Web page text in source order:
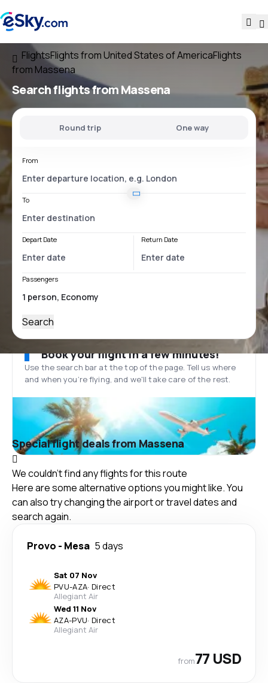
FlightsFlights from United States of AmericaFlights
from Massena
Search flightsfrom Massena
Round trip One way
From
To
Depart Date Return Date
Passengers
Search
Book your flight in a few minutes!
Use the search bar at the top of the page. Tell us where
and when you’re flying, and we'll take care of the rest.
Special flight deals from Massena
We couldn't find any flights for this route
Here are some alternative options you might like. You
can also try changing the airport or travel dates and
search again.
Provo - Mesa 5 days
Sat 07 Nov
PVU-AZA· Direct
Allegiant Air
Wed 11 Nov
AZA-PVU· Direct
Allegiant Air
from77 USD